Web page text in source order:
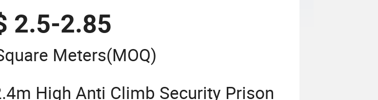
2.5-2.85
Meters(MOQ)
High Anti Climb Security Prison